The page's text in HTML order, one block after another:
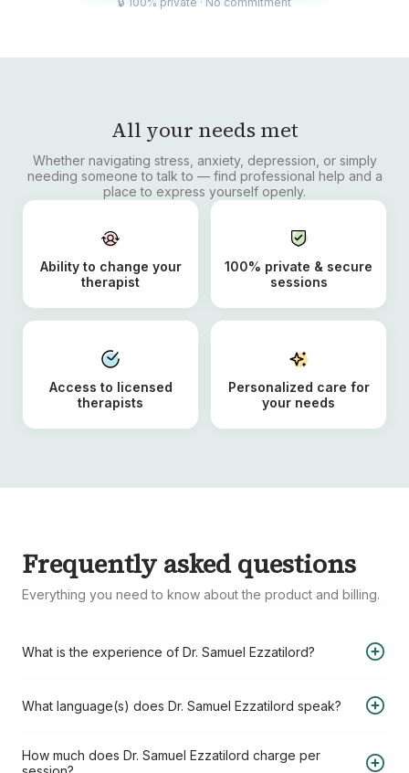
All your needs met
Whether navigating stress, anxiety, depression, or simply
needing someone to talk to — find professional help and a
place to express yourself openly.
Ability to change your
therapist
100% private & secure
sessions
Access to licensed
therapists
Personalized care for
your needs
Frequently asked questions
Everything you need to know about the product and billing.
What is the experience of Dr. Samuel Ezzatilord?
field of Ph.D., FSMB, MA, RCC, CCC – Registered Clinical
What language(s) does Dr. Samuel Ezzatilord speak?
How much does Dr. Samuel Ezzatilord charge per